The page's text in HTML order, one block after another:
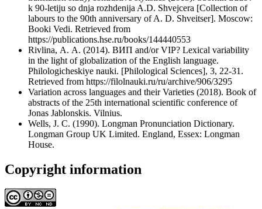
k 90-letiju so dnja rozhdenija A.D. Shvejcera [Сollection of
labours to the 90th anniversary of A. D. Shveitser]. Moscow:
Booki Vedi. Retrieved from
https://publications.hse.ru/books/144440553
Rivlina, А. А. (2014). ВИП and/or VIP? Lexical variability
in the light of globalization of the English language.
Philologicheskiye nauki. [Philological Sciences], 3, 22-31.
Retrieved from https://filolnauki.ru/ru/archive/906/3295
Variation across languages and their Varieties (2018). Book of
abstracts of the 25th international scientific conference of
Jonas Jablonskis. Vilnius.
Wells, J. C. (1990). Longman Pronunciation Dictionary.
Longman Group UK Limited. England, Essex: Longman
House.
Copyright information